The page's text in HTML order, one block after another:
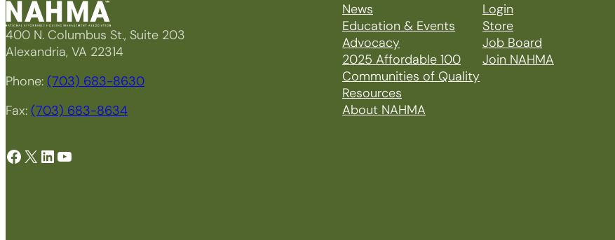
400 N. Columbus St., Suite 203
Alexandria, VA 22314
Phone: (703) 683-8630
Fax: (703) 683-8634
Facebook X LinkedIn YouTube
News
Education & Events
Advocacy
2025 Affordable 100
Communities of Quality
Resources
About NAHMA
Login
Store
Job Board
Join NAHMA